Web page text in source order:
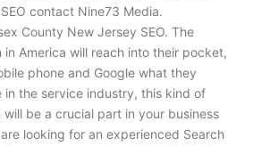
contact Nine73 Media.
County New Jersey SEO. The
in America will reach into their pocket,
phone and Google what they
in the service industry, this kind of
will be a crucial part in your business
looking for an experienced Search